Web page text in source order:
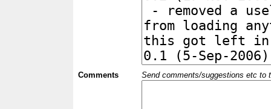
Comments Send comments/suggestions etc to